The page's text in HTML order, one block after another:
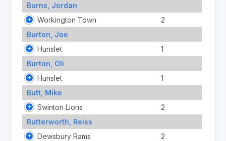
Burns, Jordan
Workington Town
2
Burton, Joe
Hunslet
1
Burton, Oli
Hunslet
1
Butt, Mike
Swinton Lions
2
Butterworth, Reiss
Dewsbury Rams
2